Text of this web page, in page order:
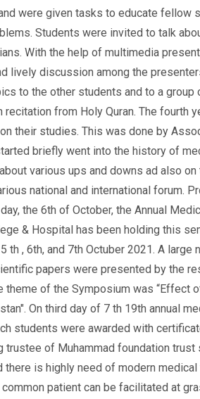
were given tasks to educate fellow
Students were invited to talk
With the help of multimedia
lively discussion among the
to the other students and to a
from Holy Quran. The fourth
their studies. This was done by
briefly went into the history of
various ups and downs ad also
national and international
the 6th of October, the Annual
& Hospital has been holding this
th , 6th, and 7th Octuber 2021. A
papers were presented by the
of the Symposium was “Effect
On third day of 7 th 19th annual
students were awarded with
trustee of Muhammad foundation
is highly need of modern
patient can be facilitated at